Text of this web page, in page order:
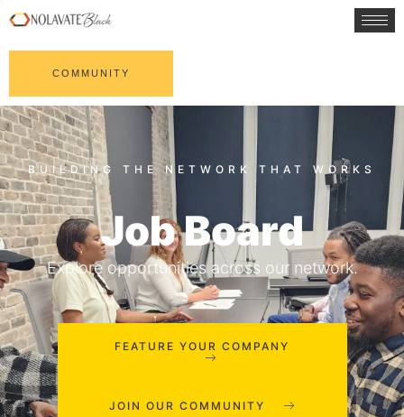
COMMUNITY
Job Board
Explore opportunities across our network.
FEATURE YOUR COMPANY
JOIN OUR COMMUNITY